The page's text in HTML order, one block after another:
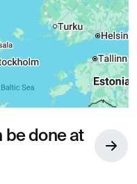
be done at